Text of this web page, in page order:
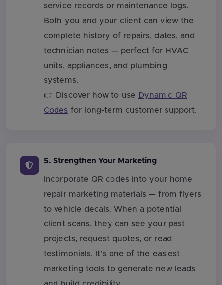
service records or maintenance logs.
Both you and your client can view the
complete history of repairs, dates, and
technician notes — perfect for HVAC
units, appliances, and plumbing
systems.
👉 Discover how to use Dynamic QR
Codes for long-term customer support.
5. Strengthen Your Marketing
Incorporate QR codes into your home
repair marketing materials — from flyers
to vehicle decals. When a potential
client scans, they can see your past
projects, request quotes, or read
testimonials. It’s one of the easiest
marketing tools to generate new leads